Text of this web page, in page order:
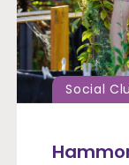
Social